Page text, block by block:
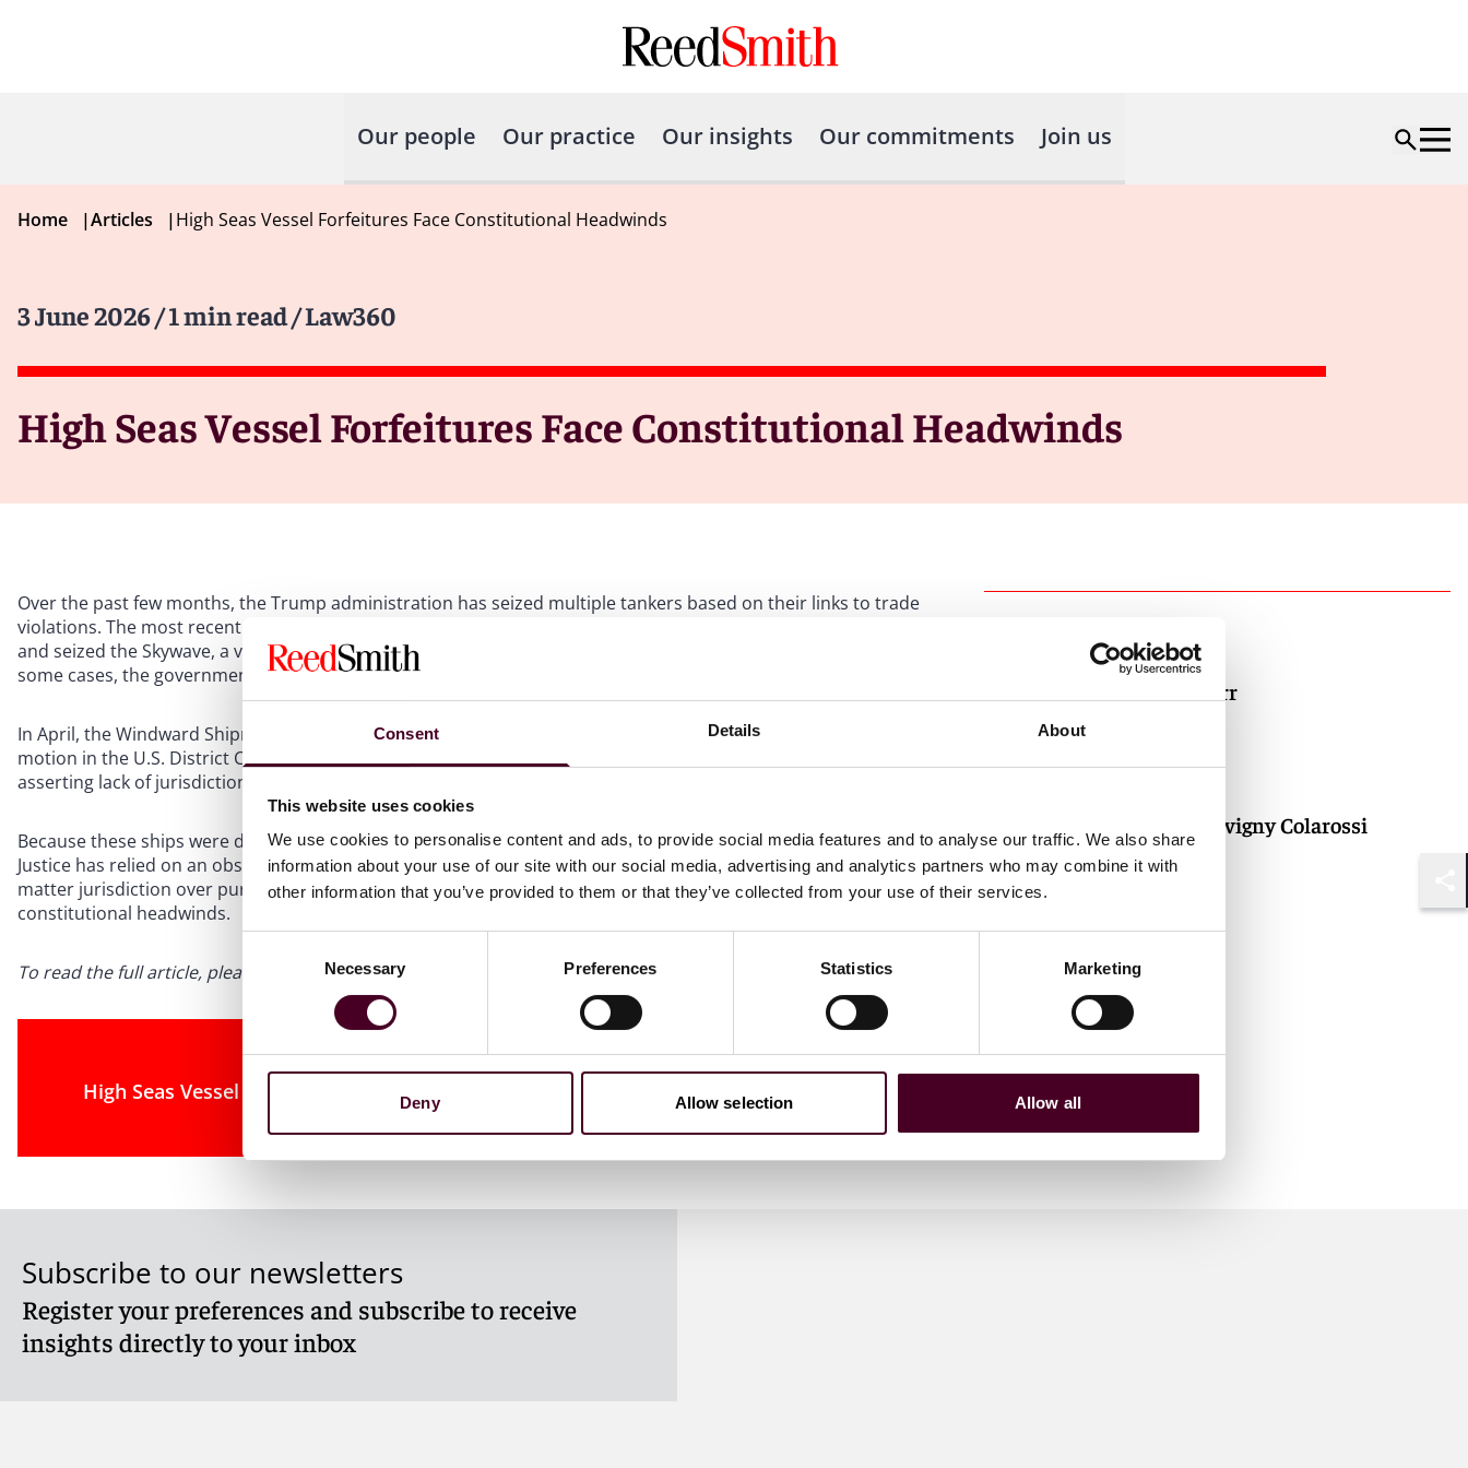
Consent Details About
This website uses cookies
We use cookies to personalise content and ads, to provide social media features and to analyse our traffic. We also share
information about your use of our site with our social media, advertising and analytics partners who may combine it with
other information that you’ve provided to them or that they’ve collected from your use of their services.
Necessary Preferences Statistics Marketing
Deny Allow selection Allow all
Our people Our practice Our insights Our commitments Join us
Home |Articles |High Seas Vessel Forfeitures Face Constitutional Headwinds
3 June 2026/ 1 min read/ Law360
High Seas Vessel Forfeitures Face Constitutional Headwinds
Over the past few months, the Trump administration has seized multiple tankers based on their links to trade
violations. The most recent such action occurred on May 18 when U.S. naval forces in the Indian Ocean boarded
and seized the Skywave, a vessel that had been previously sanctioned for its role in transporting Iranian oil. In
some cases, the government has sought to civilly forfeit seized vessels and their contents in federal court.
In April, the Windward Shipmanagement Corp., owner of one such seized vessel, the motor tanker Skipper, filed a
motion in the U.S. District Court for the District of Columbia seeking to dismiss the government's forfeiture action
asserting lack of jurisdiction.
Because these ships were detained in international waters, with no nexus to the U.S., the U.S. Department of
Justice has relied on an obscure statutory provision that apparently enables the government to assert subject
matter jurisdiction over purely extraterritorial seizures. But this convenient legal fiction may soon face significant
constitutional headwinds.
To read the full article, please download the PDF below.
High Seas Vessel Forfeitures Face Constitutional Headwinds
Authors
Evan T. Barr
New York
Alice DeJuvigny Colarossi
Partner
Subscribe to our newsletters
Register your preferences and subscribe to receive
insights directly to your inbox